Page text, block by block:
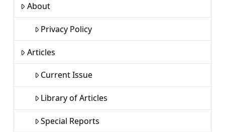
About
Privacy Policy
Articles
Current Issue
Library of Articles
Special Reports